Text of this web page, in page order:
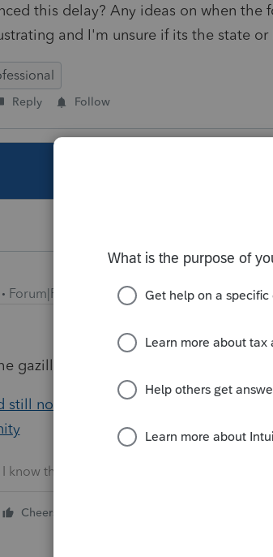
this delay? Any ideas on when the
and I'm unsure if its the state or
Reply Follow
Forum|Forum|4 years ago
gazillion threads on this topic.
still not printing, after final update ye...
know the more I don’t know.
Cheers